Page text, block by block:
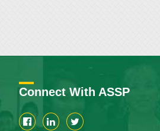
Connect With ASSP